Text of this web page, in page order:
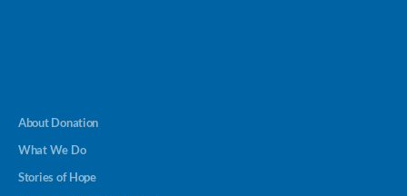
About Donation
What We Do
Stories of Hope